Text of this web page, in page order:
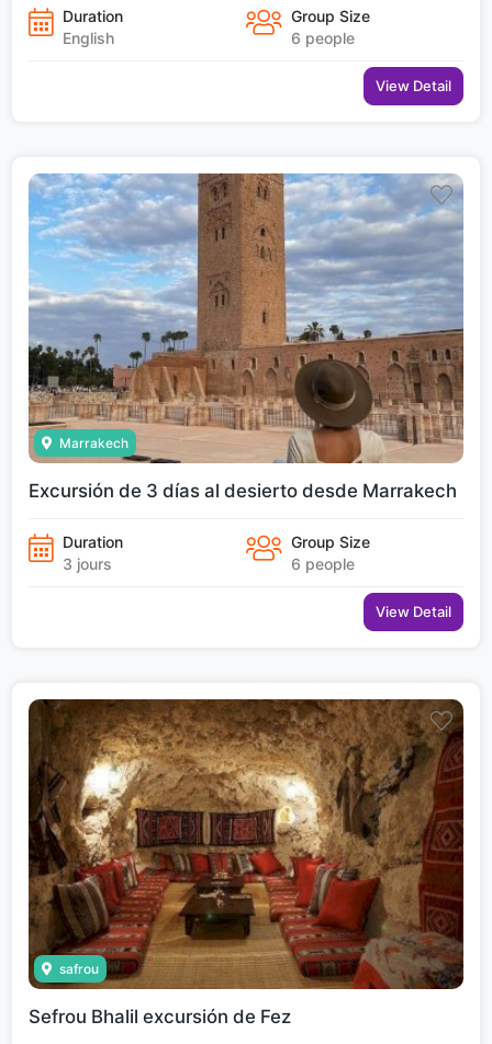
Duration
English
Group Size
6 people
View Detail
Marrakech
Excursión de 3 días al desierto desde Marrakech
Duration
3 jours
Group Size
6 people
View Detail
safrou
Sefrou Bhalil excursión de Fez